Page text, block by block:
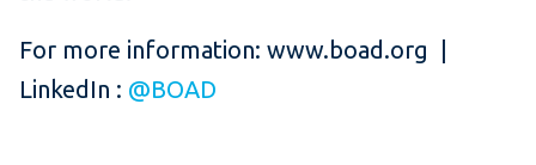
For more information: www.boad.org |
LinkedIn : @BOAD